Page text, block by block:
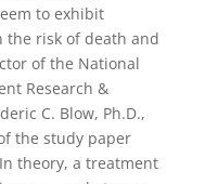
to exhibit
the risk of death and
of the National
Research &
C. Blow, Ph.D.,
the study paper
theory, a treatment